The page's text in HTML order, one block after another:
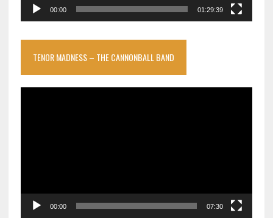
00:00 01:29:39
TENOR MADNESS – THE CANNONBALL BAND
00:00 07:30